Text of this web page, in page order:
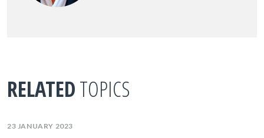
RELATEDTOPICS
23 JANUARY 2023